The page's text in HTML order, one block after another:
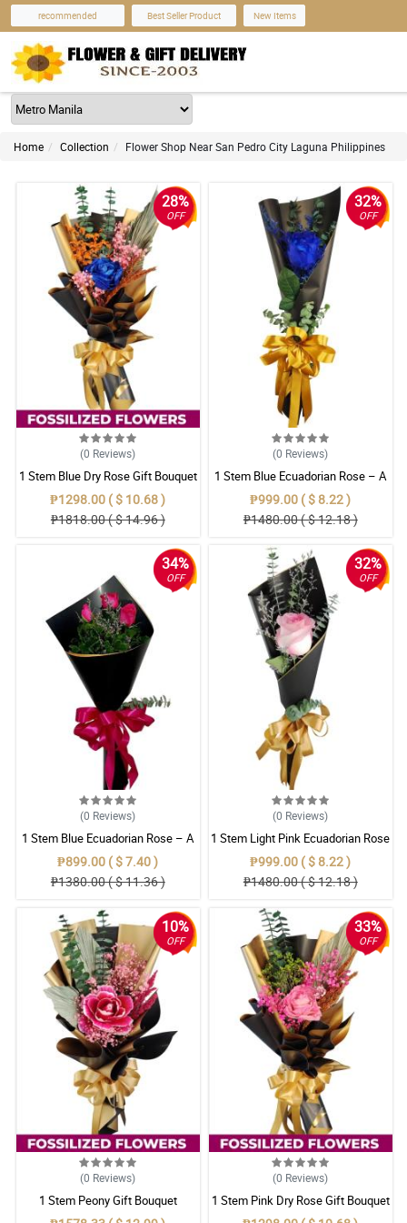
recommended Best Seller Product New Items
Home Collection Flower Shop Near San Pedro City Laguna Philippines
28%
OFF
(0 Reviews)
1 Stem Blue Dry Rose Gift Bouquet
₱1298.00 ( $ 10.68 )
₱1818.00 ( $ 14.96 )
32%
OFF
(0 Reviews)
1 Stem Blue Ecuadorian Rose – A
Rare Symbol of Unique Love in
Pampanga
₱999.00 ( $ 8.22 )
₱1480.00 ( $ 12.18 )
34%
OFF
(0 Reviews)
1 Stem Blue Ecuadorian Rose – A
Rare Symbol of Unique Love in
Pampanga
₱899.00 ( $ 7.40 )
₱1380.00 ( $ 11.36 )
32%
OFF
(0 Reviews)
1 Stem Light Pink Ecuadorian Rose
Bouquet
₱999.00 ( $ 8.22 )
₱1480.00 ( $ 12.18 )
10%
OFF
(0 Reviews)
1 Stem Peony Gift Bouquet
33%
OFF
(0 Reviews)
1 Stem Pink Dry Rose Gift Bouquet